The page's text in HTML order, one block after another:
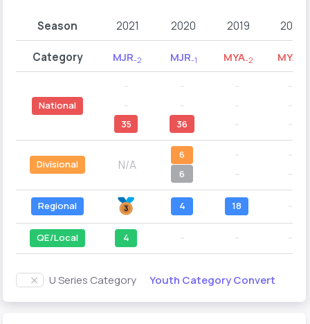
Season 2021 2020 2019 2018
Category MJR-2 MJR-1 MYA-2 MYA
National
35
36
Divisional N/A
6
6
Regional 4 18
QE/Local 4
U Series Category Youth Category Convert